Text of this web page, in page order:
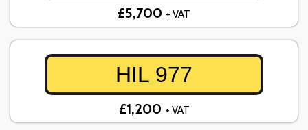
£5,700 + VAT
HIL 977
£1,200 + VAT